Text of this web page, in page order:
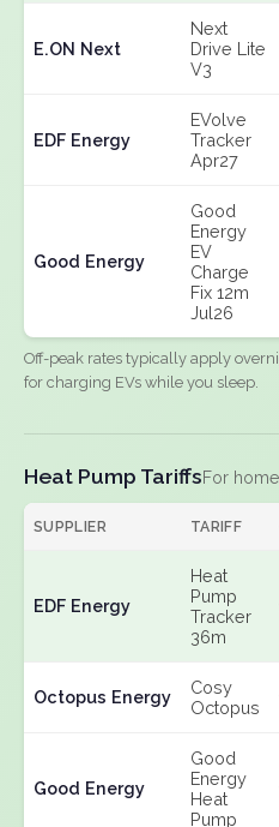
E.ON Next
Next
Drive Lite
V3
EDF Energy
EVolve
Tracker
Apr27
Good Energy
Good
Energy
EV
Charge
Fix 12m
Jul26
Off-peak rates typically apply
for charging EVs while you sleep.
Heat Pump TariffsFor
SUPPLIER TARIFF
EDF Energy
Heat
Pump
Tracker
36m
Octopus Energy
Cosy
Octopus
Good Energy
Good
Energy
Heat
Pump